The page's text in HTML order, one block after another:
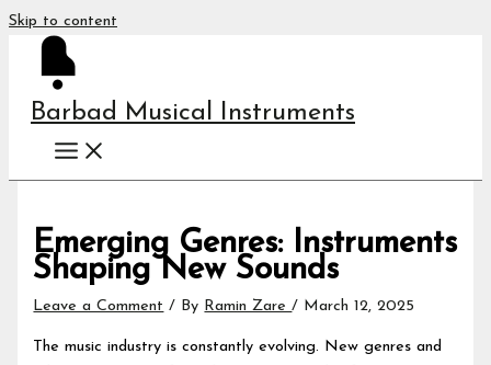
Skip to content
Barbad Musical Instruments
Emerging Genres: Instruments
Shaping New Sounds
Leave a Comment / By Ramin Zare/ March 12, 2025
The music industry is constantly evolving. New genres and